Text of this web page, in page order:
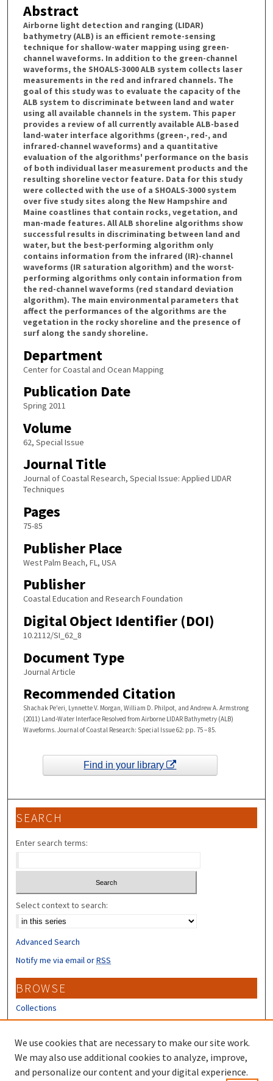
Abstract
Airborne light detection and ranging (LIDAR)
bathymetry (ALB) is an efficient remote-sensing
technique for shallow-water mapping using green-
channel waveforms. In addition to the green-channel
waveforms, the SHOALS-3000 ALB system collects laser
measurements in the red and infrared channels. The
goal of this study was to evaluate the capacity of the
ALB system to discriminate between land and water
using all available channels in the system. This paper
provides a review of all currently available ALB-based
land-water interface algorithms (green-, red-, and
infrared-channel waveforms) and a quantitative
evaluation of the algorithms' performance on the basis
of both individual laser measurement products and the
resulting shoreline vector feature. Data for this study
were collected with the use of a SHOALS-3000 system
over five study sites along the New Hampshire and
Maine coastlines that contain rocks, vegetation, and
man-made features. All ALB shoreline algorithms show
successful results in discriminating between land and
water, but the best-performing algorithm only
contains information from the infrared (IR)-channel
waveforms (IR saturation algorithm) and the worst-
performing algorithms only contain information from
the red-channel waveforms (red standard deviation
algorithm). The main environmental parameters that
affect the performances of the algorithms are the
vegetation in the rocky shoreline and the presence of
surf along the sandy shoreline.
Department
Center for Coastal and Ocean Mapping
Publication Date
Spring 2011
Volume
62, Special Issue
Journal Title
Journal of Coastal Research, Special Issue: Applied LIDAR
Techniques
Pages
75-85
Publisher Place
West Palm Beach, FL, USA
Publisher
Coastal Education and Research Foundation
Digital Object Identifier (DOI)
10.2112/SI_62_8
Document Type
Journal Article
Recommended Citation
Shachak Pe'eri, Lynnette V. Morgan, William D. Philpot, and Andrew A. Armstrong
(2011) Land-Water Interface Resolved from Airborne LIDAR Bathymetry (ALB)
Waveforms. Journal of Coastal Research: Special Issue 62: pp. 75 – 85.
Find in your library
SEARCH
Enter search terms:
Select context to search:
Advanced Search
Notify me via email orRSS
BROWSE
Collections
Disciplines
Authors
CONTRIBUTORS
We use cookies that are necessary to make our site work.
We may also use additional cookies to analyze, improve,
and personalize our content and your digital experience.